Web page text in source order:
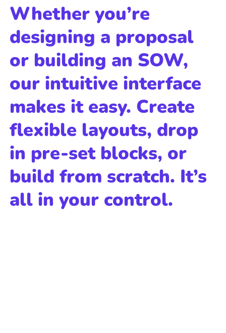
Whether you’re
designing a proposal
or building an SOW,
our intuitive interface
makes it easy. Create
flexible layouts, drop
in pre-set blocks, or
build from scratch. It’s
all in your control.